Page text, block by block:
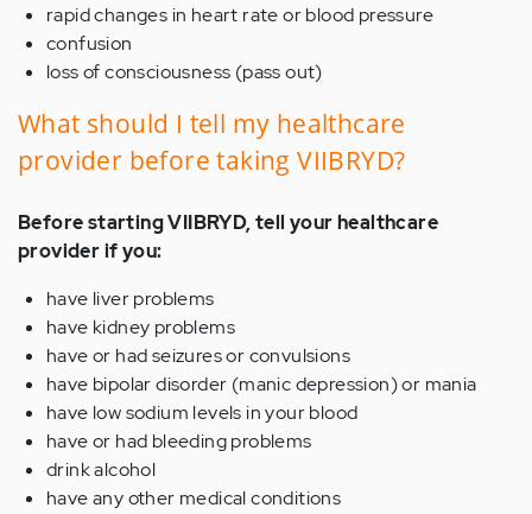
rapid changes in heart rate or blood pressure
confusion
loss of consciousness (pass out)
What should I tell my healthcare
provider before taking VIIBRYD?
Before starting VIIBRYD, tell your healthcare
provider if you:
have liver problems
have kidney problems
have or had seizures or convulsions
have bipolar disorder (manic depression) or mania
have low sodium levels in your blood
have or had bleeding problems
drink alcohol
have any other medical conditions